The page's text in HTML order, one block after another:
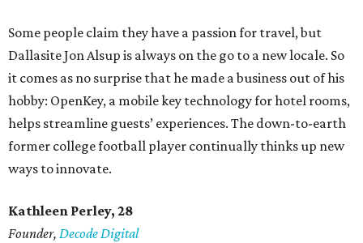
Some people claim they have a passion for travel, but
Dallasite Jon Alsup is always on the go to a new locale. So
it comes as no surprise that he made a business out of his
hobby: OpenKey, a mobile key technology for hotel rooms,
helps streamline guests’ experiences. The down-to-earth
former college football player continually thinks up new
ways to innovate.
Kathleen Perley, 28
Founder, Decode Digital